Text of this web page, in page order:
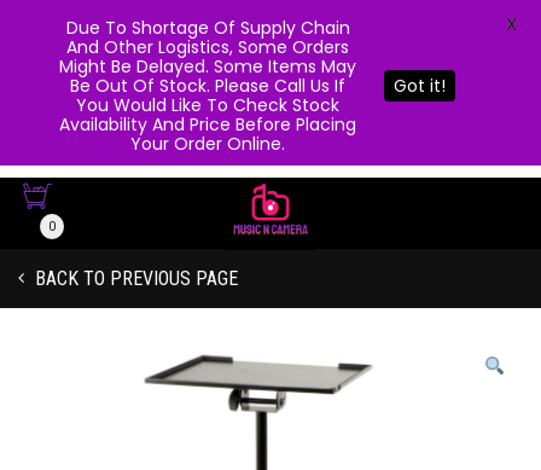
0
BACK TO PREVIOUS PAGE
Due To Shortage Of Supply Chain
And Other Logistics, Some Orders
Might Be Delayed. Some Items May
Be Out Of Stock. Please Call Us If
You Would Like To Check Stock
Availability And Price Before Placing
Your Order Online.
Got it!
X